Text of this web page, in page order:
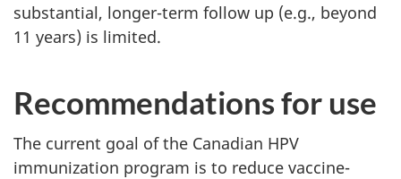
substantial, longer-term follow up (e.g., beyond
11 years) is limited.
Recommendations for use
The current goal of the Canadian HPV
immunization program is to reduce vaccine-